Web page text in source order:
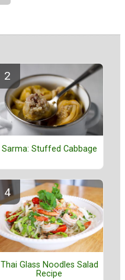
Sarma: Stuffed Cabbage
Thai Glass Noodles Salad
Recipe